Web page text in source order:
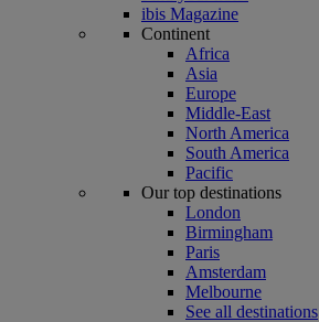
ibis Magazine
Continent
Africa
Asia
Europe
Middle-East
North America
South America
Pacific
Our top destinations
London
Birmingham
Paris
Amsterdam
Melbourne
See all destinations